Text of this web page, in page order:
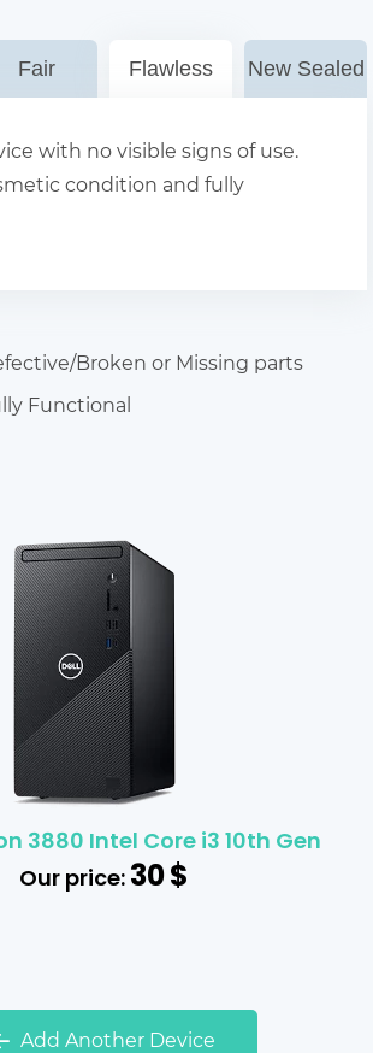
Fair Flawless New Sealed
with no visible signs of use.
condition and fully
Broken or Missing parts
Functional
3880 Intel Core i3 10th Gen
Our price:30$
Add Another Device